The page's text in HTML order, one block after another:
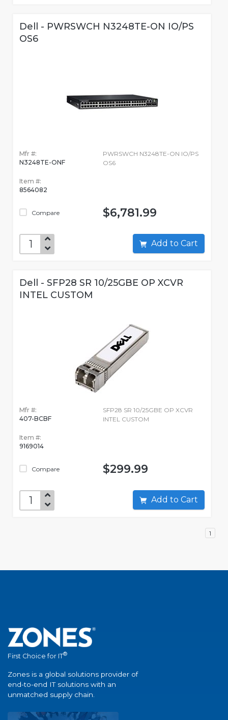
Dell - PWRSWCH N3248TE-ON IO/PS
OS6
Mfr #:
N3248TE-ONF
Item #:
8564082
Compare
PWRSWCH N3248TE-ON IO/PS
OS6
$6,781.99
Add to Cart
Dell - SFP28 SR 10/25GBE OP XCVR
INTEL CUSTOM
Mfr #:
407-BCBF
Item #:
9169014
Compare
SFP28 SR 10/25GBE OP XCVR
INTEL CUSTOM
$299.99
Add to Cart
1
First Choice for IT®
Zones is a global solutions provider of
end-to-end IT solutions with an
unmatched supply chain.